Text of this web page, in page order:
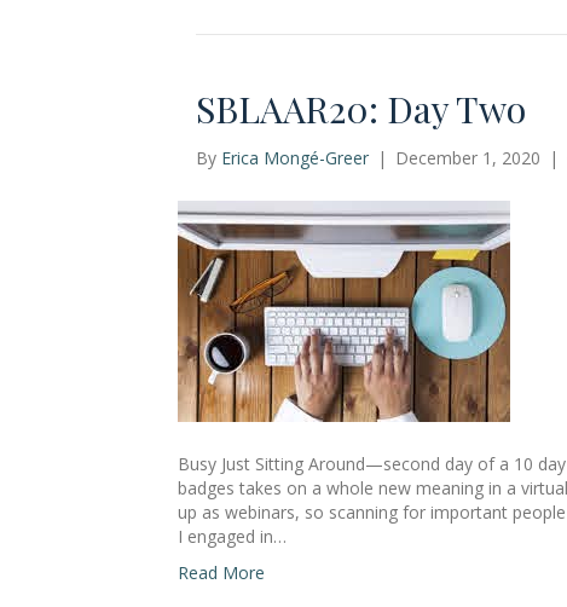
SBLAAR20: Day Two
By Erica Mongé-Greer | December 1, 2020 |
Busy Just Sitting Around—second day of a 10
badges takes on a whole new meaning in a
up as webinars, so scanning for important
I engaged in…
Read More